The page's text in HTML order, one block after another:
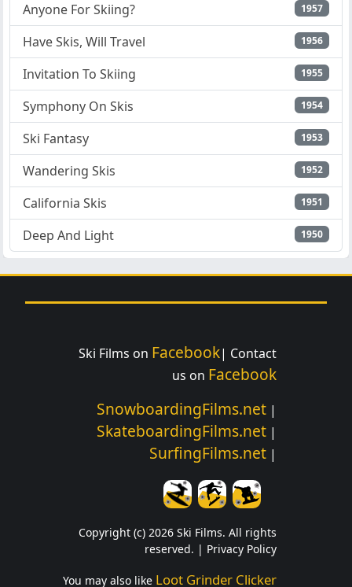
Anyone For Skiing? 1957
Have Skis, Will Travel 1956
Invitation To Skiing 1955
Symphony On Skis 1954
Ski Fantasy 1953
Wandering Skis 1952
California Skis 1951
Deep And Light 1950
Ski Films on Facebook| Contact
us on Facebook
SnowboardingFilms.net |
SkateboardingFilms.net |
SurfingFilms.net |
Copyright (c) 2026 Ski Films. All rights
reserved. | Privacy Policy
You may also like Loot Grinder Clicker